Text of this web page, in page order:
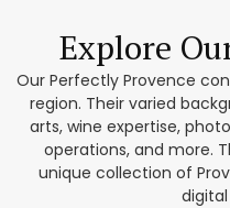
Explore
Our Perfectly Provence
region. Their varied
arts, wine expertise,
operations, and more.
unique collection of